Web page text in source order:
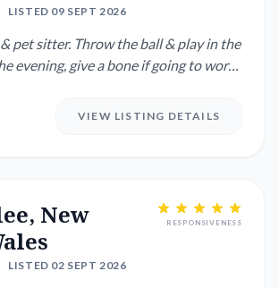
LISTED 09 SEPT 2026
pet sitter. Throw the ball & play in the
evening, give a bone if going to work
VIEW LISTING DETAILS
New
LISTED 02 SEPT 2026
RESPONSIVENESS